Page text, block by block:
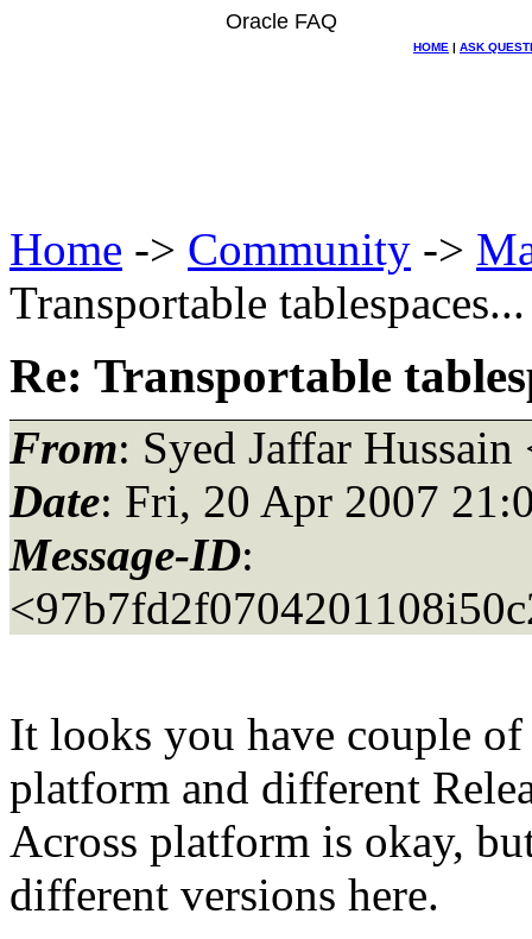
Oracle FAQ
HOME | ASK
Home -> Community ->
Transportable tablespaces...
Re: Transportable
From: Syed Jaffar Hussain
Date: Fri, 20 Apr 2007
Message-ID:
It looks you have couple of
platform and different
Across platform is okay,
different versions here.